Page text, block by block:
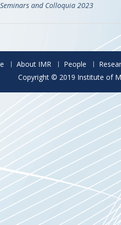
Seminars and Colloquia 2023
About IMR People
Copyright © 2019 Institute of